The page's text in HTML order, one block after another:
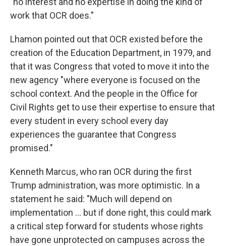
work that OCR does."
Lhamon pointed out that OCR existed before the
creation of the Education Department, in 1979, and
that it was Congress that voted to move it into the
new agency "where everyone is focused on the
school context. And the people in the Office for
Civil Rights get to use their expertise to ensure that
every student in every school every day
experiences the guarantee that Congress
promised."
Kenneth Marcus, who ran OCR during the first
Trump administration, was more optimistic. In a
statement he said: "Much will depend on
implementation … but if done right, this could mark
a critical step forward for students whose rights
have gone unprotected on campuses across the